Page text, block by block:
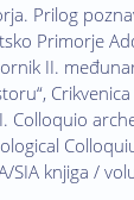
Prilog
Primorje
II.
Colloquio
knjiga /